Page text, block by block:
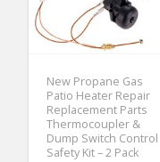
New Propane Gas
Patio Heater Repair
Replacement Parts
Thermocoupler &
Dump Switch Control
Safety Kit – 2 Pack